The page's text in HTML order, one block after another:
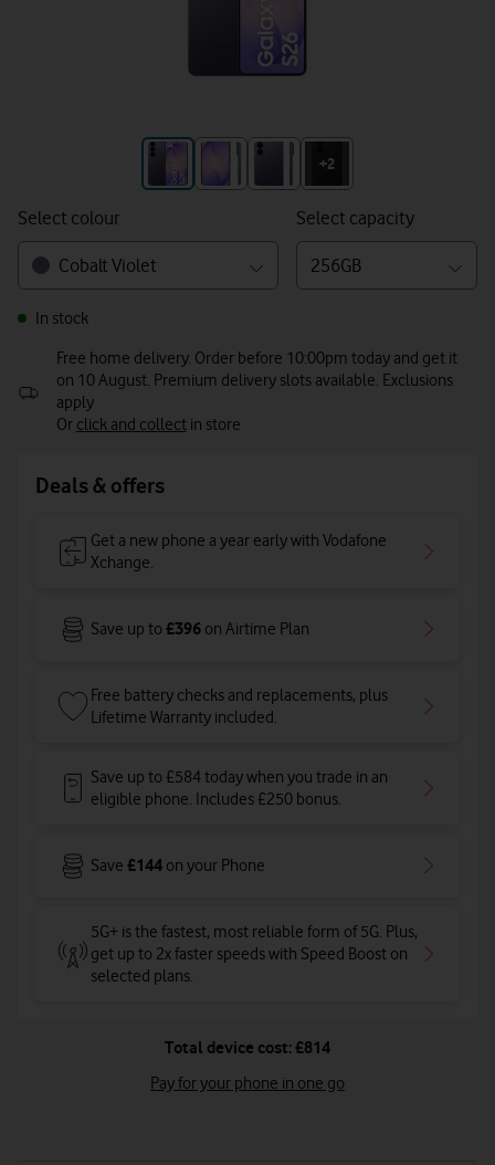
+2
Select colour
Cobalt Violet
Select capacity
256GB
In stock
Free home delivery. Order before 10:00pm today and get it
on 10 August. Premium delivery slots available. Exclusions
apply
Or click and collectin store
Deals & offers
Get a new phone a year early with Vodafone
Xchange.
Save up to £396 on Airtime Plan
Free battery checks and replacements, plus
Lifetime Warranty included.
Save up to £584 today when you trade in an
eligible phone. Includes £250 bonus.
Save £144 on your Phone
5G+ is the fastest, most reliable form of 5G. Plus,
get up to 2x faster speeds with Speed Boost on
selected plans.
Total device cost: £814
Pay for your phone in one go